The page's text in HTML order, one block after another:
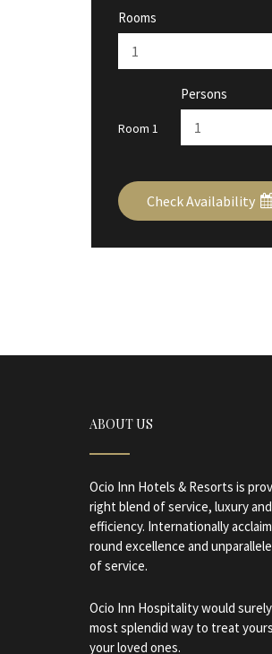
Rooms
Room 1
Persons
Check Availability
ABOUT US
Ocio Inn Hotels & Resorts is
right blend of service, luxury
efficiency. Internationally
round excellence and
of service.
Ocio Inn Hospitality would
most splendid way to treat
your loved ones.